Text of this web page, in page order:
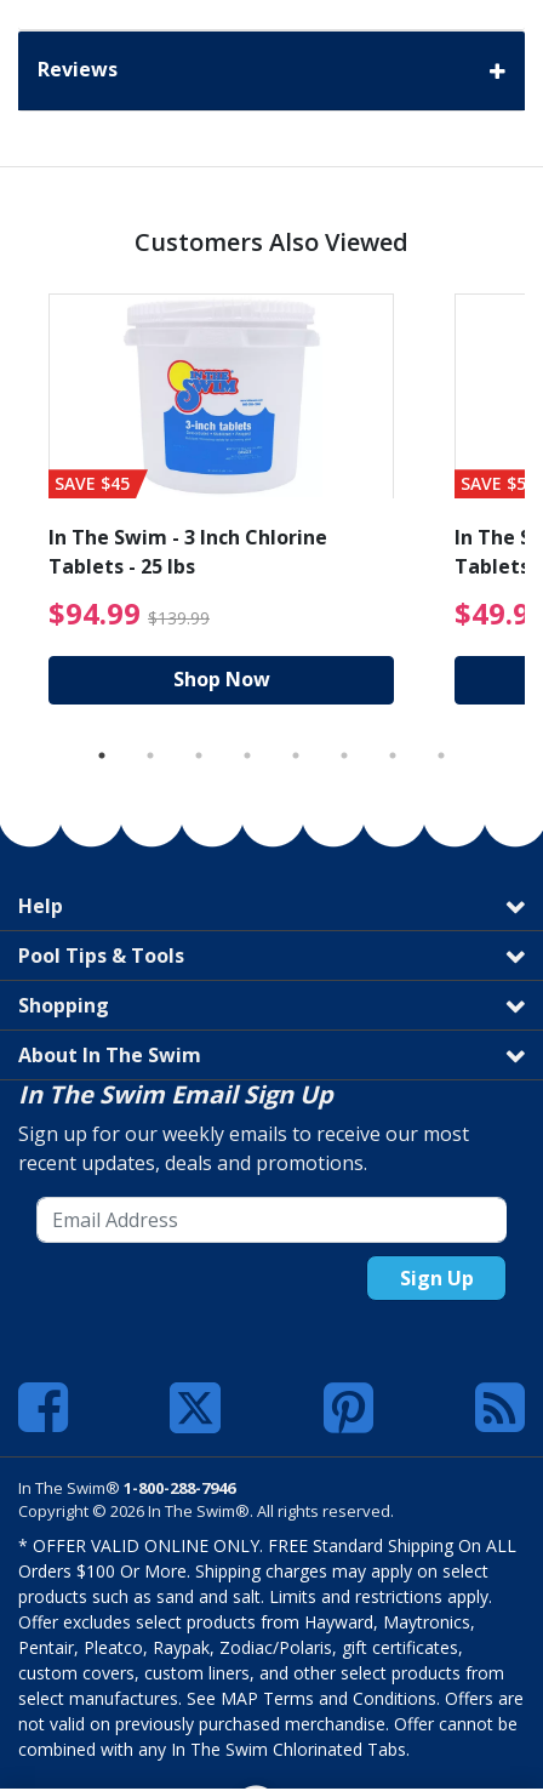
Reviews
Customers Also Viewed
from $19.99
SAVE $45
In The Swim - 3 Inch Chlorine
Tablets - 25 lbs
$94.99 $139.99 $94.99 Price reduced
Shop Now
SAVE $56
In The
Tablets
Help
Pool Tips & Tools
Shopping
About In The Swim
In The Swim Email Sign Up
Sign up for our weekly emails to receive our most
recent updates, deals and promotions.
Sign Up
In The Swim® 1-800-288-7946
Copyright © 2026 In The Swim®. All rights reserved.
* OFFER VALID ONLINE ONLY. FREE Standard Shipping On ALL
Orders $100 Or More. Shipping charges may apply on select
products such as sand and salt. Limits and restrictions apply.
Offer excludes select products from Hayward, Maytronics,
Pentair, Pleatco, Raypak, Zodiac/Polaris, gift certificates,
custom covers, custom liners, and other select products from
select manufactures. See MAP Terms and Conditions. Offers are
not valid on previously purchased merchandise. Offer cannot be
combined with any In The Swim Chlorinated Tabs.